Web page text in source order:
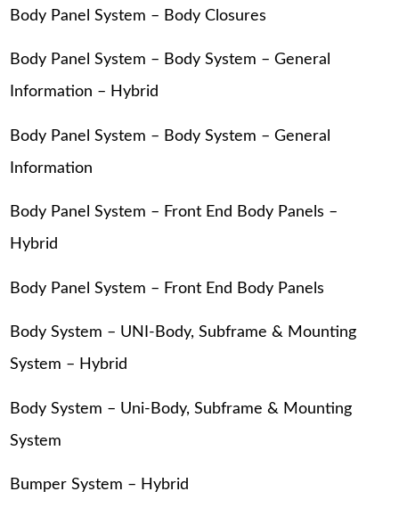
Body Panel System – Body Closures
Body Panel System – Body System – General
Information – Hybrid
Body Panel System – Body System – General
Information
Body Panel System – Front End Body Panels –
Hybrid
Body Panel System – Front End Body Panels
Body System – UNI-Body, Subframe & Mounting
System – Hybrid
Body System – Uni-Body, Subframe & Mounting
System
Bumper System – Hybrid